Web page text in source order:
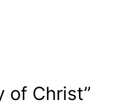
of Christ”